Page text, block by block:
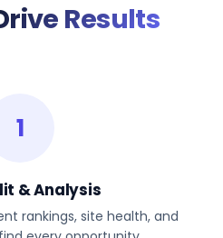
Results
1
& Analysis
rankings, site health, and